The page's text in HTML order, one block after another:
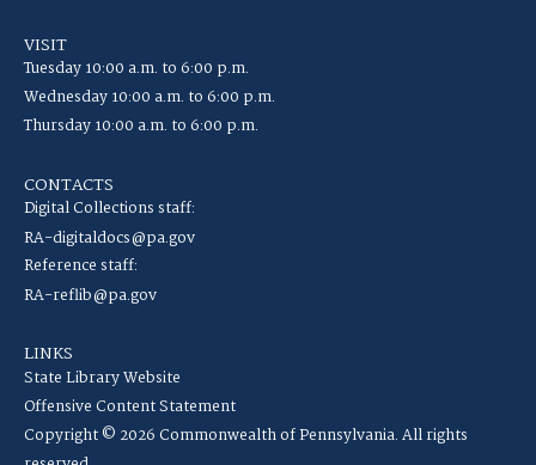
VISIT
Tuesday 10:00 a.m. to 6:00 p.m.
Wednesday 10:00 a.m. to 6:00 p.m.
Thursday 10:00 a.m. to 6:00 p.m.
CONTACTS
Digital Collections staff:
RA-digitaldocs@pa.gov
Reference staff:
RA-reflib@pa.gov
LINKS
State Library Website
Offensive Content Statement
Copyright © 2026 Commonwealth of Pennsylvania. All rights